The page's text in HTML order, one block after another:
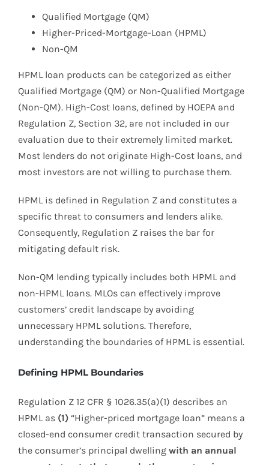
Qualified Mortgage (QM)
Higher-Priced-Mortgage-Loan (HPML)
Non-QM
HPML loan products can be categorized as either
Qualified Mortgage (QM) or Non-Qualified Mortgage
(Non-QM). High-Cost loans, defined by HOEPA and
Regulation Z, Section 32, are not included in our
evaluation due to their extremely limited market.
Most lenders do not originate High-Cost loans, and
most investors are not willing to purchase them.
HPML is defined in Regulation Z and constitutes a
specific threat to consumers and lenders alike.
Consequently, Regulation Z raises the bar for
mitigating default risk.
Non-QM lending typically includes both HPML and
non-HPML loans. MLOs can effectively improve
customers’ credit landscape by avoiding
unnecessary HPML solutions. Therefore,
understanding the boundaries of HPML is essential.
Defining HPML Boundaries
Regulation Z 12 CFR § 1026.35(a)(1) describes an
HPML as (1) “Higher-priced mortgage loan” means a
closed-end consumer credit transaction secured by
the consumer’s principal dwelling with an annual